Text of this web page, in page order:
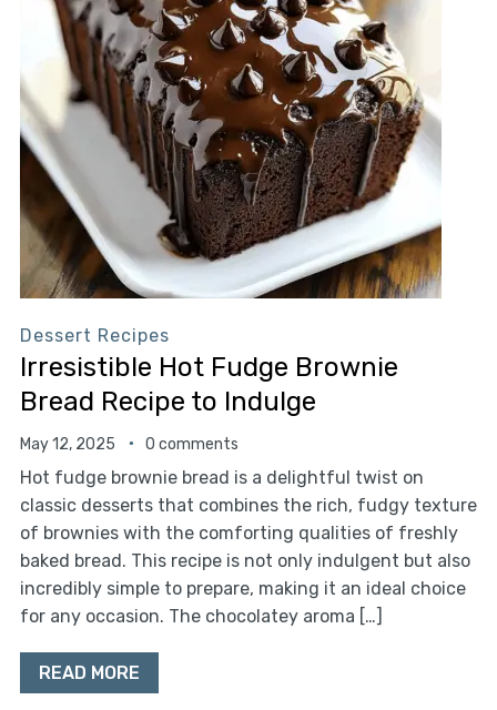
Dessert Recipes
Irresistible Hot Fudge Brownie
Bread Recipe to Indulge
May 12, 2025 0 comments
Hot fudge brownie bread is a delightful twist on
classic desserts that combines the rich, fudgy texture
of brownies with the comforting qualities of freshly
baked bread. This recipe is not only indulgent but also
incredibly simple to prepare, making it an ideal choice
for any occasion. The chocolatey aroma […]
READ MORE